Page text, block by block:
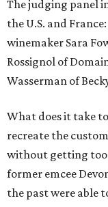
The judging panel
the U.S. and
winemaker Sara
Rossignol of
Wasserman of
What does it take
recreate the
without getting too
former emcee
the past were able